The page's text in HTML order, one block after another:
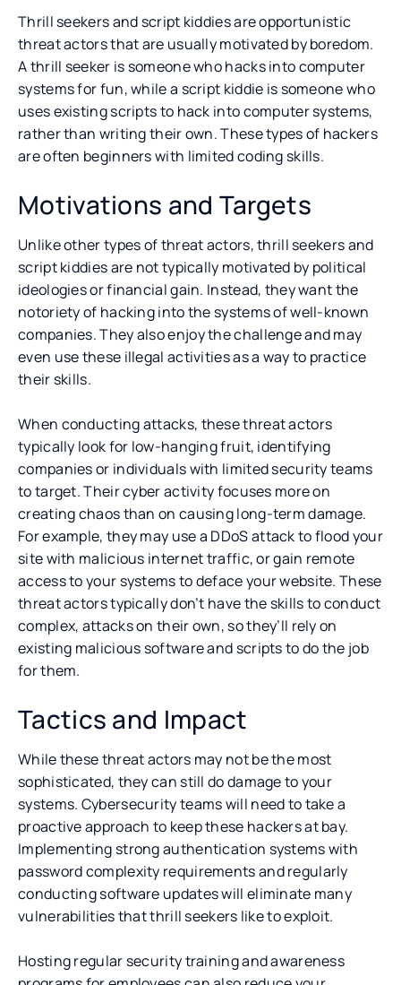
Thrill seekers and script kiddies are opportunistic
threat actors that are usually motivated by boredom.
A thrill seeker is someone who hacks into computer
systems for fun, while a script kiddie is someone who
uses existing scripts to hack into computer systems,
rather than writing their own. These types of hackers
are often beginners with limited coding skills.
Motivations and Targets
Unlike other types of threat actors, thrill seekers and
script kiddies are not typically motivated by political
ideologies or financial gain. Instead, they want the
notoriety of hacking into the systems of well-known
companies. They also enjoy the challenge and may
even use these illegal activities as a way to practice
their skills.
When conducting attacks, these threat actors
typically look for low-hanging fruit, identifying
companies or individuals with limited security teams
to target. Their cyber activity focuses more on
creating chaos than on causing long-term damage.
For example, they may use a DDoS attack to flood your
site with malicious internet traffic, or gain remote
access to your systems to deface your website. These
threat actors typically don’t have the skills to conduct
complex, attacks on their own, so they’ll rely on
existing malicious software and scripts to do the job
for them.
Tactics and Impact
While these threat actors may not be the most
sophisticated, they can still do damage to your
systems. Cybersecurity teams will need to take a
proactive approach to keep these hackers at bay.
Implementing strong authentication systems with
password complexity requirements and regularly
conducting software updates will eliminate many
vulnerabilities that thrill seekers like to exploit.
Hosting regular security training and awareness